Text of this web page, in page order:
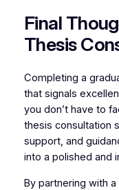
Final
Thesis
Completing a
that signals
you don’t have to
thesis consultation
support, and
into a polished and
By partnering with